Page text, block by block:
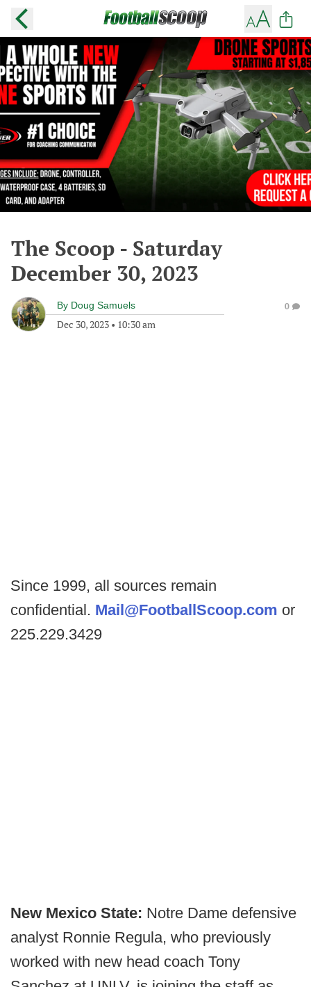
The Scoop - Saturday
December 30, 2023
By Doug Samuels
Dec 30, 2023 • 10:30 am
0
Since 1999, all sources remain
confidential. Mail@FootballScoop.com or
225.229.3429
New Mexico State: Notre Dame defensive
analyst Ronnie Regula, who previously
worked with new head coach Tony